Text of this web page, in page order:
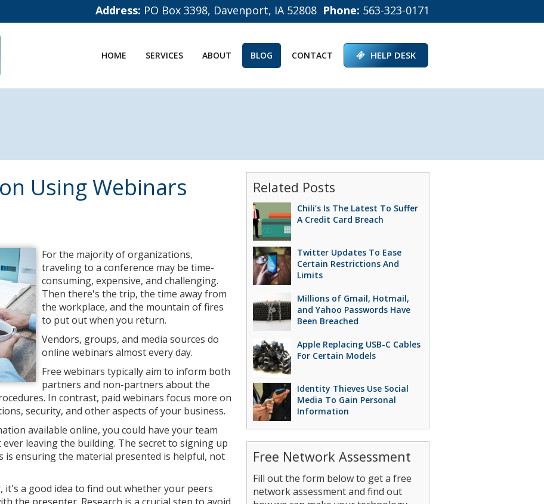
Phone: 563-323-0171
Address: PO Box 3398, Davenport, IA 52808
HOME SERVICES ABOUT BLOG CONTACT HELP DESK
Using Webinars
For the majority of organizations,
traveling to a conference may be time-
consuming, expensive, and challenging.
Then there's the trip, the time away from
the workplace, and the mountain of fires
to put out when you return.
Vendors, groups, and media sources do
online webinars almost every day.
Free webinars typically aim to inform both
partners and non-partners about the
In contrast, paid webinars focus more on
security, and other aspects of your business.
available online, you could have your team
leaving the building. The secret to signing up
ensuring the material presented is helpful, not
a good idea to find out whether your peers
Related Posts
Chili’s Is The Latest To Suffer
A Credit Card Breach
Twitter Updates To Ease
Certain Restrictions And
Limits
Millions of Gmail, Hotmail,
and Yahoo Passwords Have
Been Breached
Apple Replacing USB-C Cables
For Certain Models
Identity Thieves Use Social
Media To Gain Personal
Information
Free Network Assessment
Fill out the form below to get a free
network assessment and find out